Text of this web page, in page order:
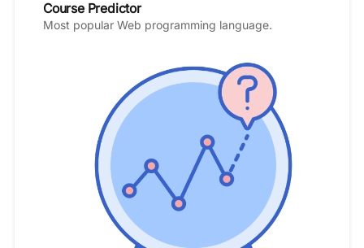
Course Predictor
Most popular Web programming language.